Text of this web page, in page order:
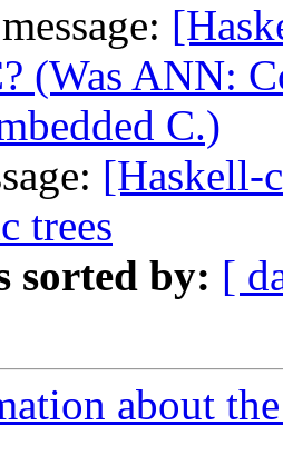
(Was ANN:
C.)
[Haskell-
trees
sorted by: [
about